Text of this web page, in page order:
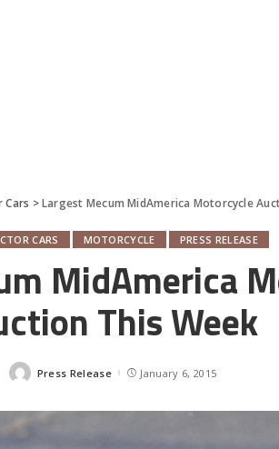
Cars >Largest Mecum MidAmerica Motorcycle
CARS MOTORCYCLE PRESS RELEASE
MidAmerica
This Week
Posted
Press Release January 6, 2015